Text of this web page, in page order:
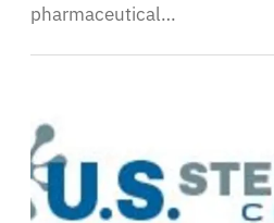
pharmaceutical…